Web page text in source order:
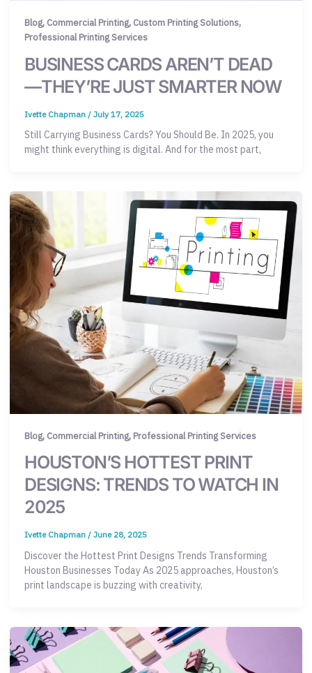
Blog, Commercial Printing, Custom Printing Solutions,
Professional Printing Services
BUSINESS CARDS AREN’T DEAD
—THEY’RE JUST SMARTER NOW
Ivette Chapman / July 17, 2025
Still Carrying Business Cards? You Should Be. In 2025, you
might think everything is digital. And for the most part,
Blog, Commercial Printing, Professional Printing Services
HOUSTON’S HOTTEST PRINT
DESIGNS: TRENDS TO WATCH IN
2025
Ivette Chapman / June 28, 2025
Discover the Hottest Print Designs Trends Transforming
Houston Businesses Today As 2025 approaches, Houston’s
print landscape is buzzing with creativity,